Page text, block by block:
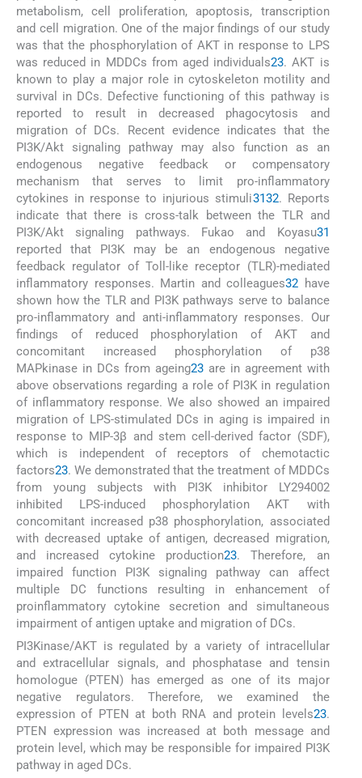
metabolism, cell proliferation, apoptosis, transcription
and cell migration. One of the major findings of our study
was that the phosphorylation of AKT in response to LPS
was reduced in MDDCs from aged individuals23. AKT is
known to play a major role in cytoskeleton motility and
survival in DCs. Defective functioning of this pathway is
reported to result in decreased phagocytosis and
migration of DCs. Recent evidence indicates that the
PI3K/Akt signaling pathway may also function as an
endogenous negative feedback or compensatory
mechanism that serves to limit pro-inflammatory
cytokines in response to injurious stimuli3132. Reports
indicate that there is cross-talk between the TLR and
PI3K/Akt signaling pathways. Fukao and Koyasu31
reported that PI3K may be an endogenous negative
feedback regulator of Toll-like receptor (TLR)-mediated
inflammatory responses. Martin and colleagues32 have
shown how the TLR and PI3K pathways serve to balance
pro-inflammatory and anti-inflammatory responses. Our
findings of reduced phosphorylation of AKT and
concomitant increased phosphorylation of p38
MAPkinase in DCs from ageing23are in agreement with
above observations regarding a role of PI3K in regulation
of inflammatory response. We also showed an impaired
migration of LPS-stimulated DCs in aging is impaired in
response to MIP-3β and stem cell-derived factor (SDF),
which is independent of receptors of chemotactic
factors23. We demonstrated that the treatment of MDDCs
from young subjects with PI3K inhibitor LY294002
inhibited LPS-induced phosphorylation AKT with
concomitant increased p38 phosphorylation, associated
with decreased uptake of antigen, decreased migration,
and increased cytokine production23. Therefore, an
impaired function PI3K signaling pathway can affect
multiple DC functions resulting in enhancement of
proinflammatory cytokine secretion and simultaneous
impairment of antigen uptake and migration of DCs.
PI3Kinase/AKT is regulated by a variety of intracellular
and extracellular signals, and phosphatase and tensin
homologue (PTEN) has emerged as one of its major
negative regulators. Therefore, we examined the
expression of PTEN at both RNA and protein levels23.
PTEN expression was increased at both message and
protein level, which may be responsible for impaired PI3K
pathway in aged DCs.